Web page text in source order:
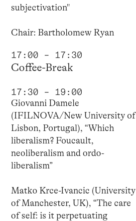
subjectivation"
Chair: Bartholomew Ryan
17:00 – 17:30
Coffee-Break
17:30 – 19:00
Giovanni Damele
(IFILNOVA/New University of
Lisbon, Portugal), “Which
liberalism? Foucault,
neoliberalism and ordo-
liberalism”
Matko Krce-Ivancic (University
of Manchester, UK), “The care
of self: is it perpetuating